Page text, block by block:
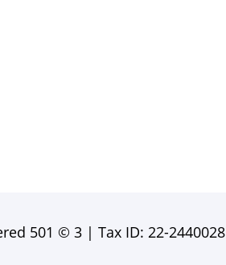
501 © 3 | Tax ID: 22-2440028